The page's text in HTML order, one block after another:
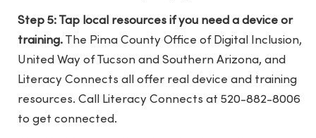
Step 5: Tap local resources if you need a device or
training. The Pima County Office of Digital Inclusion,
United Way of Tucson and Southern Arizona, and
Literacy Connects all offer real device and training
resources. Call Literacy Connects at 520-882-8006
to get connected.